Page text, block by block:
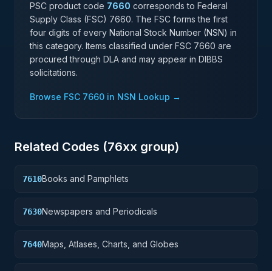
PSC product code 7660 corresponds to Federal
Supply Class (FSC) 7660. The FSC forms the first
four digits of every National Stock Number (NSN) in
this category. Items classified under FSC 7660 are
procured through DLA and may appear in DIBBS
solicitations.
Browse FSC 7660 in NSN Lookup →
Related Codes (76xx group)
7610Books and Pamphlets
7630Newspapers and Periodicals
7640Maps, Atlases, Charts, and Globes